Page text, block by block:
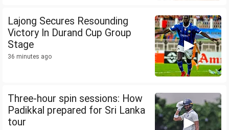
Lajong Secures Resounding
Victory In Durand Cup Group
Stage
36 minutes ago
Three-hour spin sessions: How
Padikkal prepared for Sri Lanka
tour